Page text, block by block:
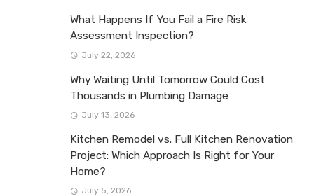
What Happens If You Fail a Fire Risk
Assessment Inspection?
July 22, 2026
Why Waiting Until Tomorrow Could Cost
Thousands in Plumbing Damage
July 13, 2026
Kitchen Remodel vs. Full Kitchen Renovation
Project: Which Approach Is Right for Your
Home?
July 5, 2026